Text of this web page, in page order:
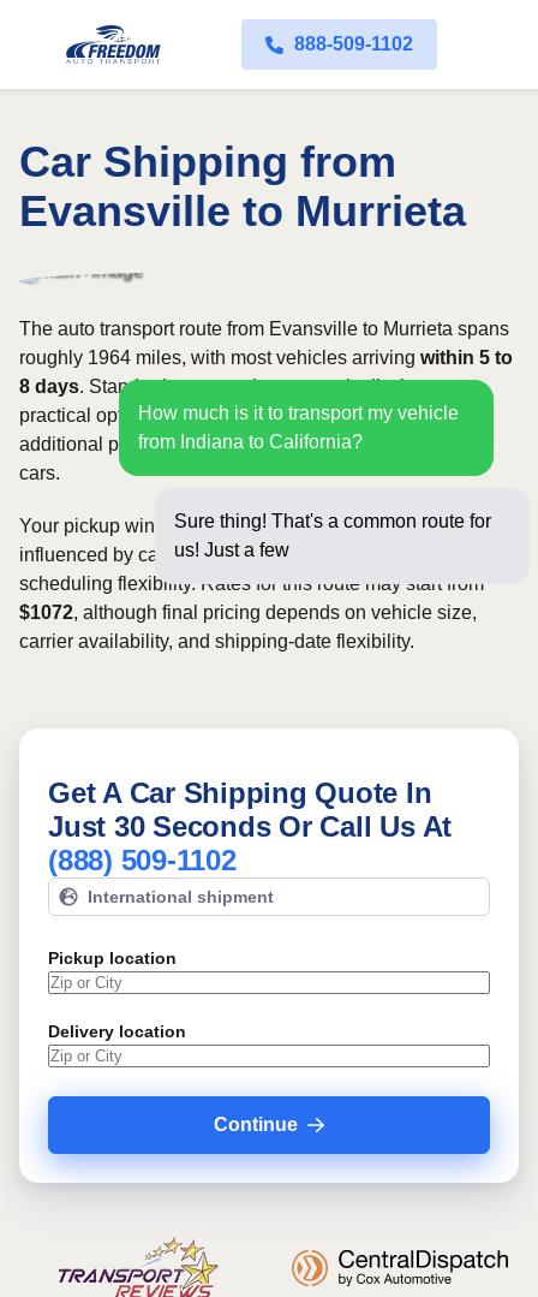
888-509-1102
Car Shipping from
Evansville to Murrieta
How much is it to transport my vehicle
from Indiana to California?
Sure thing! That's a common route for
us! Just a few questions below f
The auto transport route from Evansville to Murrieta spans
roughly 1964 miles, with most vehicles arriving within 5 to
8 days. Standard open carriers are typically the most
practical option, although enclosed transport offers
additional protection for valuable, exotic, or collectible
cars.
Your pickup window and total shipping cost will be
influenced by carrier availability, vehicle dimensions, and
scheduling flexibility. Rates for this route may start from
$1072, although final pricing depends on vehicle size,
carrier availability, and shipping-date flexibility.
Get A Car Shipping Quote In
Just 30 Seconds Or Call Us At
(888) 509-1102
International shipment
Pickup location
Delivery location
Continue